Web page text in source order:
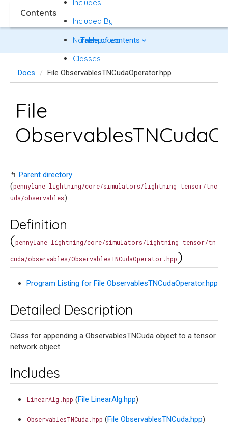
Table of contents
Docs File ObservablesTNCudaOperator.hpp
File
↰ Parent directory
(pennylane_lightning/core/simulators/lightning_tensor/tnc
uda/observables)
Contents
Includes
Included By
Namespaces
Classes
Definition
(pennylane_lightning/core/simulators/lightning_tensor/tn
cuda/observables/ObservablesTNCudaOperator.hpp)
Program Listing for File ObservablesTNCudaOperator.hpp
Detailed Description
Class for appending a ObservablesTNCuda object to a tensor
network object.
Includes
LinearAlg.hpp (File LinearAlg.hpp)
ObservablesTNCuda.hpp (File ObservablesTNCuda.hpp)